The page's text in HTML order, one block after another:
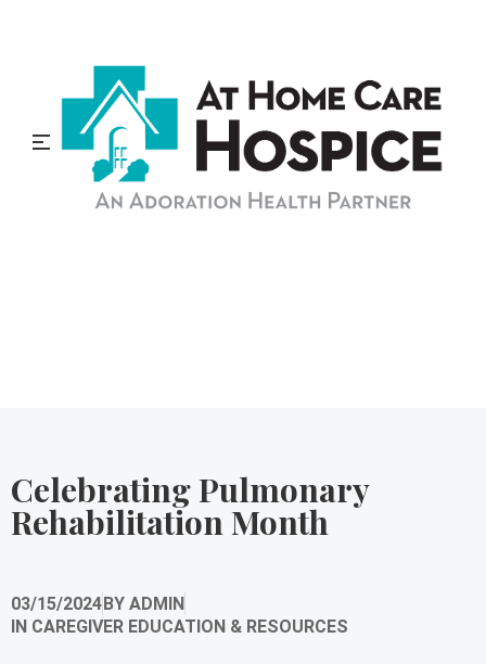
Celebrating Pulmonary
Rehabilitation Month
03/15/2024BY ADMIN
IN CAREGIVER EDUCATION & RESOURCES